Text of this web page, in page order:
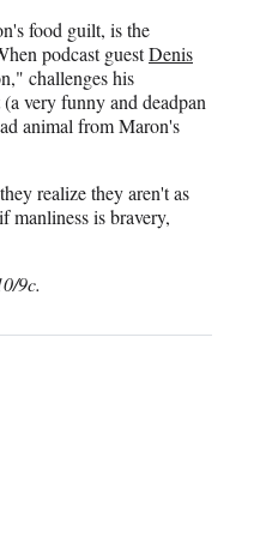
food guilt, is the
podcast guestDenis
challenges his
very funny and deadpan
animal from Maron's
realize they aren't as
manliness is bravery,
9c.